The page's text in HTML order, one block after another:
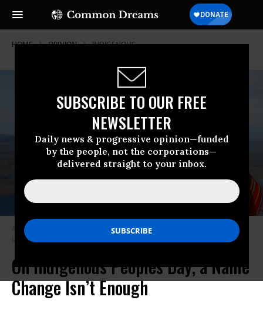
SUBSCRIBE TO OUR FREE
NEWSLETTER
Daily news & progressive opinion—funded
by the people, not the corporations—
delivered straight to your inbox.
HOME OPINION INDIGENOUS
A member of the Indigenous Sámi community looks out over a Nordic
landscape.
On Indigenous Peoples Day, a Name
Change Isn’t Enough